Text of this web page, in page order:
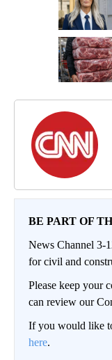
BE PART OF
News Channel 3-
for civil and
Please keep your
can review our
If you would like
here.